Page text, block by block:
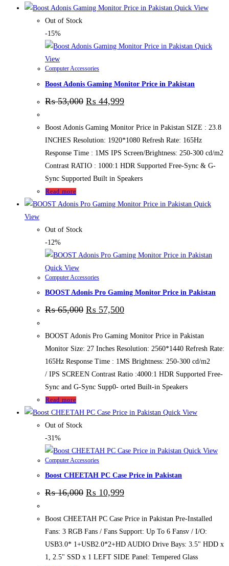
Quick View
Out of Stock
-15%
Quick
View
Computer Accessories
Boost Adonis Gaming Monitor Price in Pakistan
₨53,000 ₨ 44,999
Boost Adonis Gaming Monitor Price in Pakistan SIZE : 23.8
INCHES Resolution: 1920*1080 Refresh Rate: 165Hz
Response Time : 1MS IPS Screen/Brightness: 250-300 cd/m2
Contrast RATIO : 1000:1 HDR Supported Free-Sync & G-
Sync Supported Built in Speakers
Read more
Quick
View
Out of Stock
-12%
Quick View
Computer Accessories
BOOST Adonis Pro Gaming Monitor Price in Pakistan
₨65,000 ₨ 57,500
BOOST Adonis Pro Gaming Monitor Price in Pakistan
Monitor Size: 27 Inches Resolution: 2560*1440 Refresh Rate:
165Hz Response Time : 1MS Brightness: 250-300 cd/m2
/ IPS SCREEN Contrast Ratio :4000:1 HDR Supported Free-
Sync and G-Sync Supp0- orted Built-in Speakers
Read more
Quick View
Out of Stock
-31%
Quick View
Computer Accessories
Boost CHEETAH PC Case Price in Pakistan
₨16,000 ₨ 10,999
Boost CHEETAH PC Case Price in Pakistan Pre-Installed
Fans: 3 RGB Fans / Fans Support: Up To 6 Fansv / I/O:
USB3.0* 1+USB2.0*2+HD AUDIO Drive Bays: 3.5" HDD x
1, 2.5" SSD x 1 LEFT SIDE Panel: Tempered Glass